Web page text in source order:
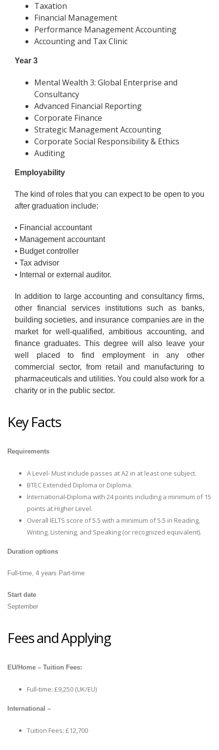
Taxation
Financial Management
Performance Management Accounting
Accounting and Tax Clinic
Year 3
Mental Wealth 3: Global Enterprise and
Consultancy
Advanced Financial Reporting
Corporate Finance
Strategic Management Accounting
Corporate Social Responsibility & Ethics
Auditing
Employability
The kind of roles that you can expect to be open to you
after graduation include:
• Financial accountant
• Management accountant
• Budget controller
• Tax advisor
• Internal or external auditor.
In addition to large accounting and consultancy firms,
other financial services institutions such as banks,
building societies, and insurance companies are in the
market for well-qualified, ambitious accounting, and
finance graduates. This degree will also leave your
well placed to find employment in any other
commercial sector, from retail and manufacturing to
pharmaceuticals and utilities. You could also work for a
charity or in the public sector.
Key Facts
Requirements
A Level- Must include passes at A2 in at least one subject.
BTEC Extended Diploma or Diploma.
International-Diploma with 24 points including a minimum of 15
points at Higher Level.
Overall IELTS score of 5.5 with a minimum of 5.5 in Reading,
Writing, Listening, and Speaking (or recognized equivalent).
Duration options
Full-time, 4 years Part-time
Start date
September
Fees and Applying
EU/Home – Tuition Fees:
Full-time: £9,250 (UK/EU)
International –
Tuition Fees: £12,700